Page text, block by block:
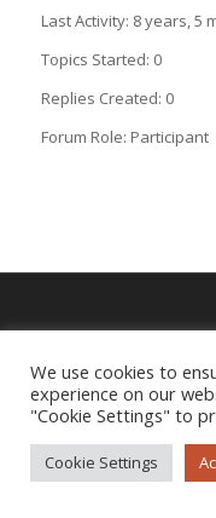
Last Activity: 8 years, 5
Topics Started: 0
Replies Created: 0
Forum Role: Participant
We use cookies to
experience on our
"Cookie Settings" to
Cookie Settings